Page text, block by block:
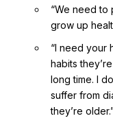
“We need to
grow up
“I need your
habits
long time. I
suffer from
they’re